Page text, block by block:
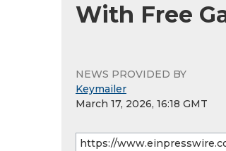
With Free
NEWS PROVIDED BY
Keymailer
March 17, 2026, 16:18 GMT